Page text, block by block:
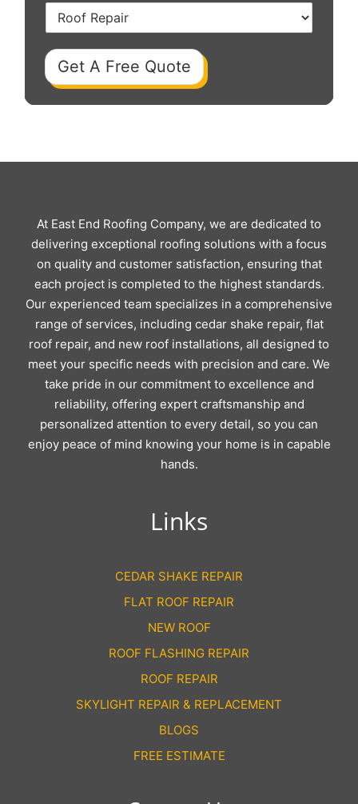
Get A Free Quote
At East End Roofing Company, we are dedicated to
delivering exceptional roofing solutions with a focus
on quality and customer satisfaction, ensuring that
each project is completed to the highest standards.
Our experienced team specializes in a comprehensive
range of services, including cedar shake repair, flat
roof repair, and new roof installations, all designed to
meet your specific needs with precision and care. We
take pride in our commitment to excellence and
reliability, offering expert craftsmanship and
personalized attention to every detail, so you can
enjoy peace of mind knowing your home is in capable
hands.
Links
CEDAR SHAKE REPAIR
FLAT ROOF REPAIR
NEW ROOF
ROOF FLASHING REPAIR
ROOF REPAIR
SKYLIGHT REPAIR & REPLACEMENT
BLOGS
FREE ESTIMATE